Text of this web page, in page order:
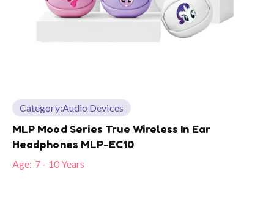
Category:Audio Devices
MLP Mood Series True Wireless In Ear
Headphones MLP-EC10
Age: 7 - 10 Years